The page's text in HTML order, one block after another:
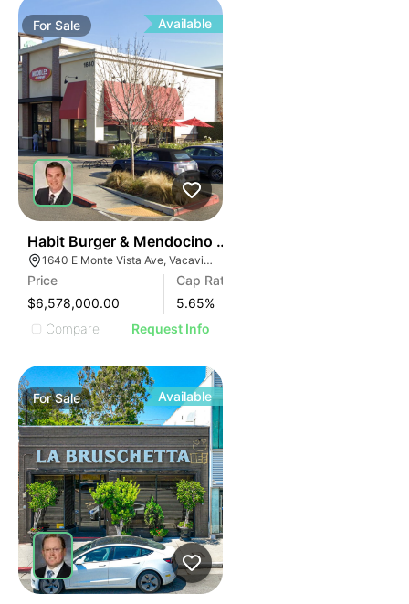
ForSale Available
Habit Burger & Mendocino Farms-anchored Shops |
1640 E Monte Vista Ave, Vacaville, CA 95688
Price
$6,578,000.00
Cap Rate
5.65%
Compare
Request Info
ForSale Available